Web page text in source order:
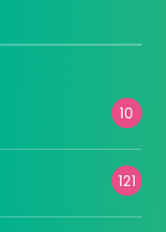
10
121